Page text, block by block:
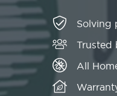
Solving
Trusted
All